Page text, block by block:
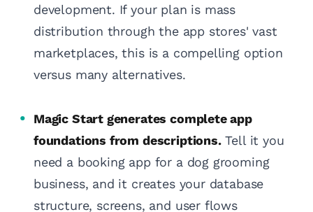
development. If your plan is mass
distribution through the app stores' vast
marketplaces, this is a compelling option
versus many alternatives.
Magic Start generates complete app
foundations from descriptions.Tell it you
need a booking app for a dog grooming
business, and it creates your database
structure, screens, and user flows